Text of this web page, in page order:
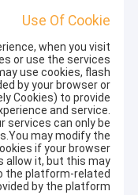
Use Of Cookie
when you visit
or use the services
use cookies, flash
by your browser or
Cookies) to provide
and service.
services can only be
may modify the
if your browser
allow it, but this may
the platform-related
by the platform.